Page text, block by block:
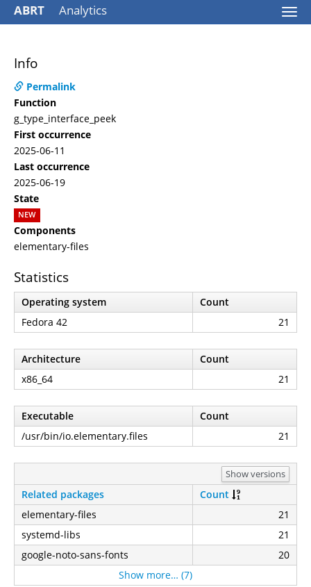
ABRT Analytics
Info
Permalink
Function
g_type_interface_peek
First occurrence
2025-06-11
Last occurrence
2025-06-19
State
NEW
Components
elementary-files
Statistics
Operating system
Count
Fedora 42
21
Architecture
Count
x86_64
21
Executable
Count
/usr/bin/io.elementary.files
21
Show versions
Related packages
Count
elementary-files
21
systemd-libs
21
google-noto-sans-fonts
20
Show more… (7)